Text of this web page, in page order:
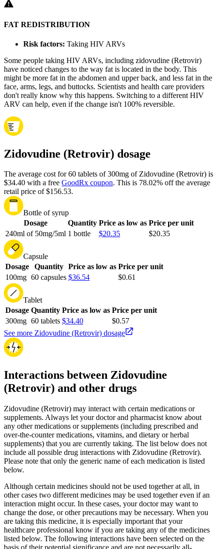
FAT REDISTRIBUTION
Risk factors: Taking HIV ARVs
Some people taking HIV ARVs, including zidovudine (Retrovir)
have noticed changes to the way fat is located in the body. This
might be more fat in the abdomen and upper back, and less fat in the
face, arms, legs, and buttocks. Scientists and health care providers
don't really know why this happens. Switching to a different HIV
ARV can help, even if the change isn't 100% reversible.
Zidovudine (Retrovir) dosage
The average cost for 60 tablets of 300mg of Zidovudine (Retrovir) is
$34.40 with a free GoodRx coupon. This is 78.02% off the average
retail price of $156.53.
Bottle of syrup
Dosage
Quantity Price as low as Price per unit
240ml of 50mg/5ml 1 bottle $20.35 $20.35
Capsule
Dosage
Quantity Price as low as Price per unit
100mg 60 capsules $36.54 $0.61
Tablet
Dosage Quantity Price as low as Price per unit
300mg 60 tablets $34.40
$0.57
See more Zidovudine (Retrovir) dosage
Interactions between Zidovudine
(Retrovir) and other drugs
Zidovudine (Retrovir) may interact with certain medications or
supplements. Always let your doctor and pharmacist know about
any other medications or supplements (including prescribed and
over-the-counter medications, vitamins, and dietary or herbal
supplements) that you are currently taking. The list below does not
include all possible drug interactions with Zidovudine (Retrovir).
Please note that only the generic name of each medication is listed
below.
Although certain medicines should not be used together at all, in
other cases two different medicines may be used together even if an
interaction might occur. In these cases, your doctor may want to
change the dose, or other precautions may be necessary. When you
are taking this medicine, it is especially important that your
healthcare professional know if you are taking any of the medicines
listed below. The following interactions have been selected on the